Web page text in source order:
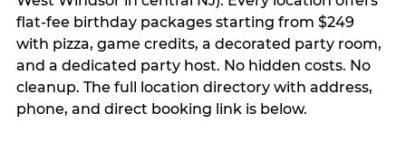
flat-fee birthday packages starting from $249
with pizza, game credits, a decorated party room,
and a dedicated party host. No hidden costs. No
cleanup. The full location directory with address,
phone, and direct booking link is below.